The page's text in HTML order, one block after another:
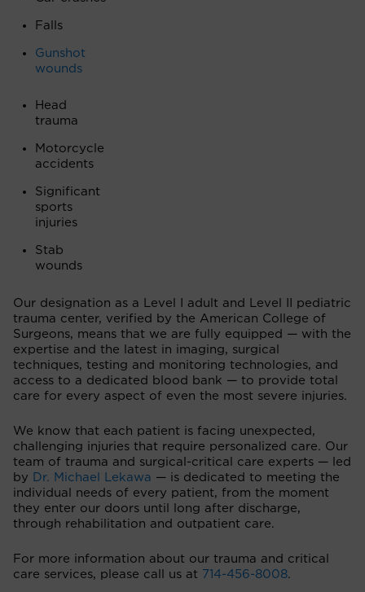
Falls
Gunshot
wounds
Head
trauma
Motorcycle
accidents
Significant
sports
injuries
Stab
wounds
Our designation as a Level I adult and Level II pediatric
trauma center, verified by the American College of
Surgeons, means that we are fully equipped — with the
expertise and the latest in imaging, surgical
techniques, testing and monitoring technologies, and
access to a dedicated blood bank — to provide total
care for every aspect of even the most severe injuries.
We know that each patient is facing unexpected,
challenging injuries that require personalized care. Our
team of trauma and surgical-critical care experts — led
by
Dr. Michael Lekawa — is dedicated to meeting the
individual needs of every patient, from the moment
they enter our doors until long after discharge,
through rehabilitation and outpatient care.
For more information about our trauma and critical
care services, please call us at 714-456-8008.